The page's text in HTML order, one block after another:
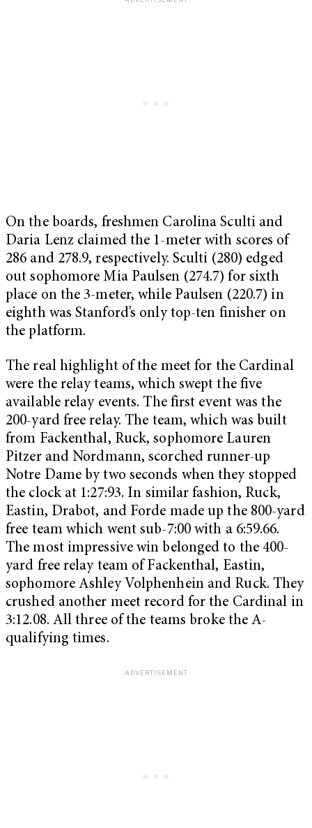
On the boards, freshmen Carolina Sculti and
Daria Lenz claimed the 1-meter with scores of
286 and 278.9, respectively. Sculti (280) edged
out sophomore Mia Paulsen (274.7) for sixth
place on the 3-meter, while Paulsen (220.7) in
eighth was Stanford’s only top-ten finisher on
the platform.
The real highlight of the meet for the Cardinal
were the relay teams, which swept the five
available relay events. The first event was the
200-yard free relay. The team, which was built
from Fackenthal, Ruck, sophomore Lauren
Pitzer and Nordmann, scorched runner-up
Notre Dame by two seconds when they stopped
the clock at 1:27:93. In similar fashion, Ruck,
Eastin, Drabot, and Forde made up the 800-yard
free team which went sub-7:00 with a 6:59.66.
The most impressive win belonged to the 400-
yard free relay team of Fackenthal, Eastin,
sophomore Ashley Volphenhein and Ruck. They
crushed another meet record for the Cardinal in
3:12.08. All three of the teams broke the A-
qualifying times.